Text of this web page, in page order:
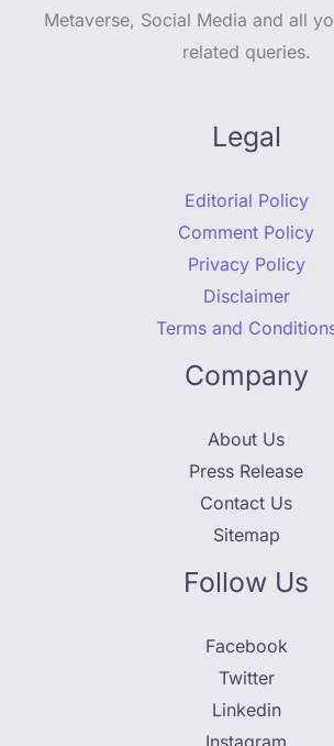
Metaverse, Social Media and all
related queries.
Legal
Editorial Policy
Comment Policy
Privacy Policy
Disclaimer
Terms and
Company
About Us
Press Release
Contact Us
Sitemap
Follow Us
Facebook
Twitter
Linkedin
Instagram